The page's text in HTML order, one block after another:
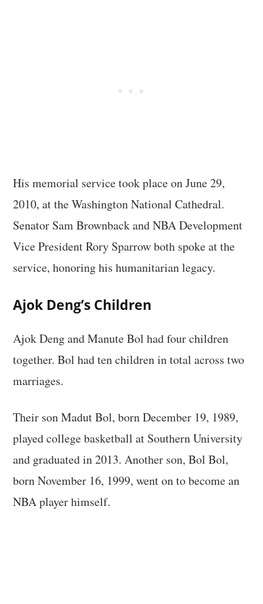
His memorial service took place on June 29,
2010, at the Washington National Cathedral.
Senator Sam Brownback and NBA Development
Vice President Rory Sparrow both spoke at the
service, honoring his humanitarian legacy.
Ajok Deng’s Children
Ajok Deng and Manute Bol had four children
together. Bol had ten children in total across two
marriages.
Their son Madut Bol, born December 19, 1989,
played college basketball at Southern University
and graduated in 2013. Another son, Bol Bol,
born November 16, 1999, went on to become an
NBA player himself.